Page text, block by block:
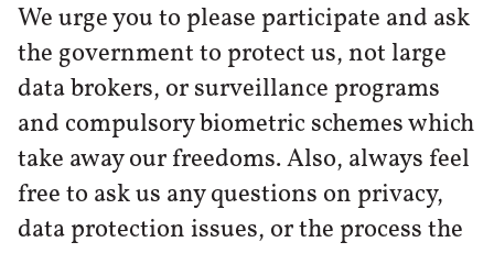
We urge you to please participate and ask
the government to protect us, not large
data brokers, or surveillance programs
and compulsory biometric schemes which
take away our freedoms. Also, always feel
free to ask us any questions on privacy,
data protection issues, or the process the